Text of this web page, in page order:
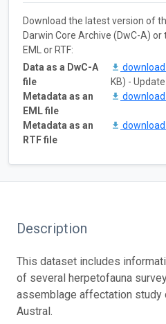
Download the latest version of
Darwin Core Archive (DwC-A)
EML or RTF:
Data as a DwC-A
file
download
KB) -
Metadata as an
EML file
download
Metadata as an
RTF file
download
Description
This dataset includes
of several herpetofauna
assemblage affectation study
Austral.